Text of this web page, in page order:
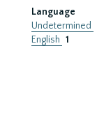
Language
Undetermined
English 1